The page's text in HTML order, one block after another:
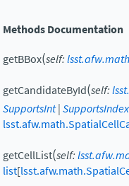
Methods Documentation
getBBox(self:
getCandidateById(self:
SupportsInt|SupportsIndex
getCellList(self:
list[